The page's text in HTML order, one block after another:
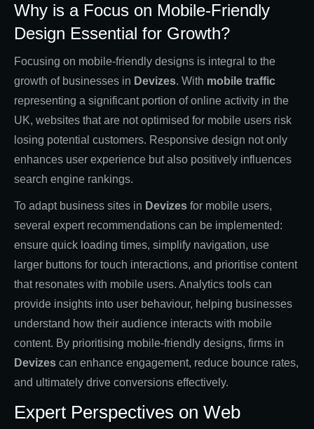
Why is a Focus on Mobile-Friendly
Design Essential for Growth?
Focusing on mobile-friendly designs is integral to the
growth of businesses in Devizes. With mobile traffic
representing a significant portion of online activity in the
UK, websites that are not optimised for mobile users risk
losing potential customers. Responsive design not only
enhances user experience but also positively influences
search engine rankings.
To adapt business sites in Devizes for mobile users,
several expert recommendations can be implemented:
ensure quick loading times, simplify navigation, use
larger buttons for touch interactions, and prioritise content
that resonates with mobile users. Analytics tools can
provide insights into user behaviour, helping businesses
understand how their audience interacts with mobile
content. By prioritising mobile-friendly designs, firms in
Devizes can enhance engagement, reduce bounce rates,
and ultimately drive conversions effectively.
Expert Perspectives on Web